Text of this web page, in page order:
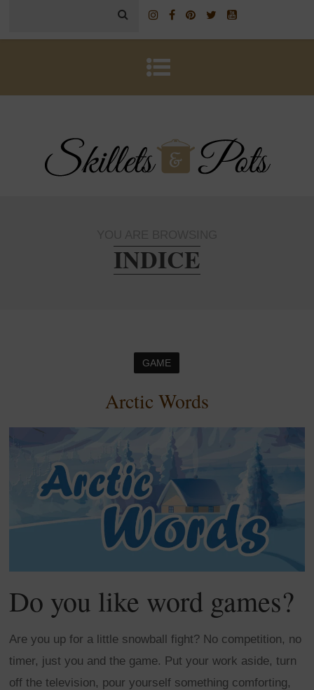
INDICE
GAME
Arctic Words
Do you like word games?
Are you up for a little snowball fight? No competition, no
timer, just you and the game. Put your work aside, turn
off the television, pour yourself something comforting,